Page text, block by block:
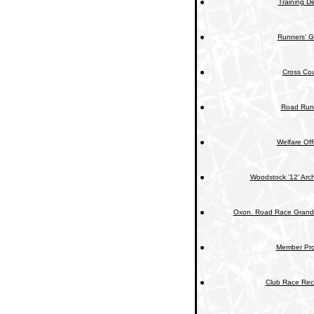
Training
Runners’
Cross
Road
Welfare
Woodstock ’12’
Oxon. Road Race
Member
Club Race